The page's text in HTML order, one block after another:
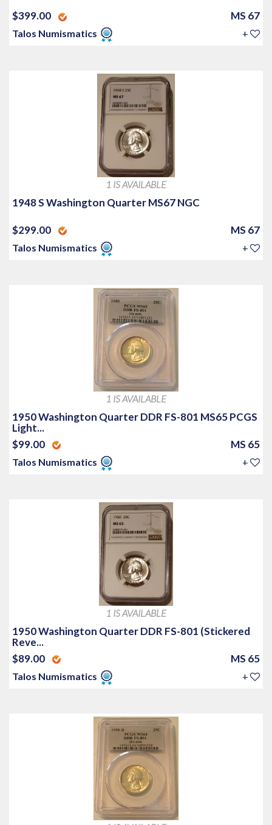
$399.00 MS 67
Talos Numismatics +
1 IS AVAILABLE
1948 S Washington Quarter MS67 NGC
$299.00 MS 67
Talos Numismatics +
1 IS AVAILABLE
1950 Washington Quarter DDR FS-801 MS65 PCGS
Light...
$99.00
MS 65
Talos Numismatics +
1 IS AVAILABLE
1950 Washington Quarter DDR FS-801 (Stickered
Reve...
$89.00
MS 65
Talos Numismatics +